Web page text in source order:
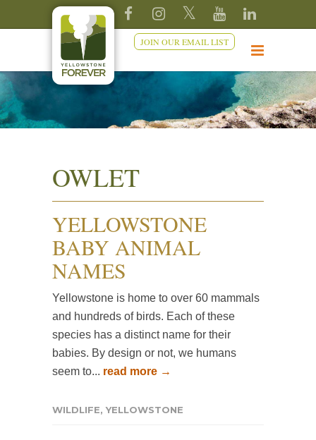
JOIN OUR EMAIL LIST
OWLET
YELLOWSTONE
BABY ANIMAL
NAMES
Yellowstone is home to over 60 mammals
and hundreds of birds. Each of these
species has a distinct name for their
babies. By design or not, we humans
seem to... read more →
WILDLIFE,YELLOWSTONE